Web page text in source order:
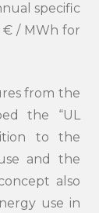
specific
€ / MWh for
from the
the “UL
to the
and the
also
use in